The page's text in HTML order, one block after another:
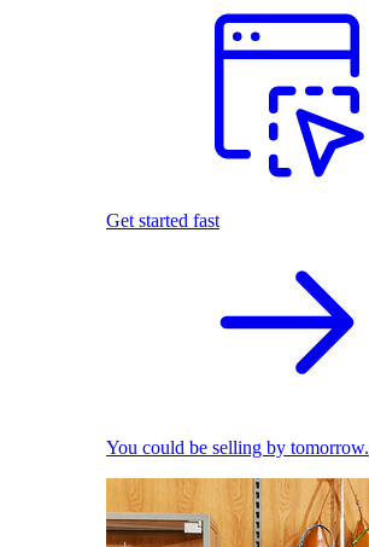
Get started fast
You could be selling by tomorrow.